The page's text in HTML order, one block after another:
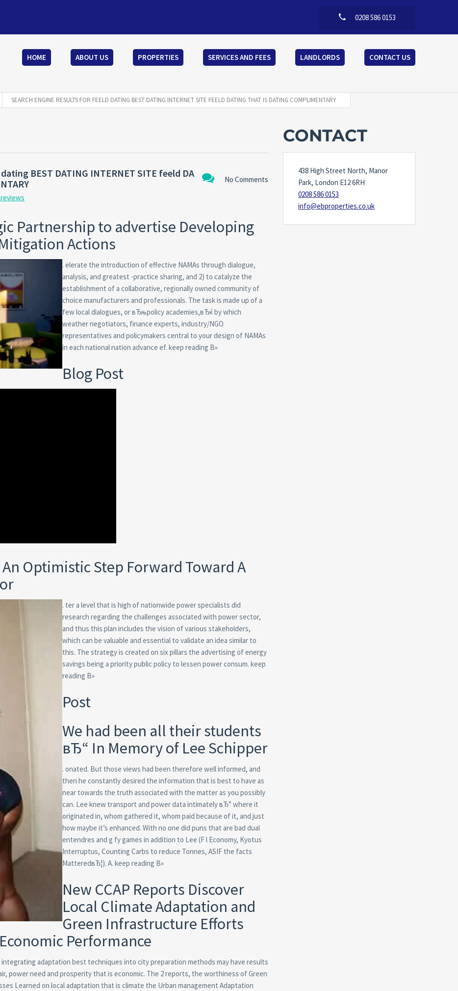
0208 586 0153
HOME ABOUT US PROPERTIES SERVICES AND FEES LANDLORDS CONTACT US
SEARCH ENGINE RESULTS FOR FEELD DATING BEST DATING INTERNET SITE FEELD DATING THAT IS DATING COMPLIMENTARY
No Comments
BEST DATING INTERNET SITE feeld DA
Partnership to advertise Developing
Actions
. elerate the introduction of effective NAMAs through dialogue,
analysis, and greatest -practice sharing, and 2) to catalyze the
establishment of a collaborative, regionally owned community of
choice manufacturers and professionals. The task is made up of a
few local dialogues, or вЂњpolicy academies,вЂќ by which
weather negotiators, finance experts, industry/NGO
representatives and policymakers central to your design of NAMAs
in each national nation advance ef. keep reading В»
Blog Post
Optimistic Step Forward Toward A
. ter a level that is high of nationwide power specialists did
research regarding the challenges associated with power sector,
and thus this plan includes the vision of various stakeholders,
which can be valuable and essential to validate an idea similar to
this. The strategy is created on six pillars the advertising of energy
savings being a priority public policy to lessen power consum. keep
reading В»
Post
We had been all their students
вЂ“ In Memory of Lee Schipper
. onated. But those views had been therefore well informed, and
then he constantly desired the information that is best to have as
near towards the truth associated with the matter as you possibly
can. Lee knew transport and power data intimately вЂ” where it
originated in, whom gathered it, whom paid because of it, and just
how maybe it’s enhanced. With no one did puns that are bad dual
entendres and g fy games in addition to Lee (F l Economy, Kyotus
Interruptus, Counting Carbs to reduce Tonnes, ASIF the facts
MatteredвЂ¦). A. keep reading В»
New CCAP Reports Discover
Local Climate Adaptation and
Green Infrastructure Efforts
Performance
adaptation best techniques into city preparation methods may have results
power need and prosperity that is economic. The 2 reports, the worthiness of Green
Learned on local adaptation that is climate the Urban management Adaptation
CONTACT
438 High Street North, Manor
Park, London E12 6RH
0208 586 0153
info@ebproperties.co.uk